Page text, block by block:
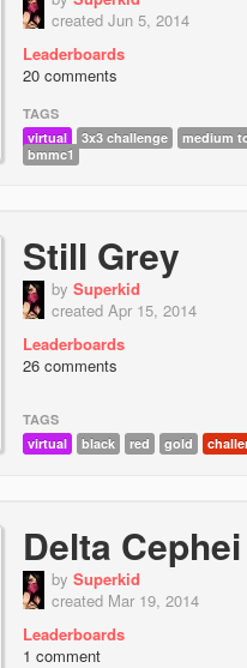
created Jun 5, 2014
Leaderboards
20 comments
TAGS
virtual
3x3 challenge
medium
bmmc1
Still Grey
by Superkid
created Apr 15, 2014
Leaderboards
26 comments
TAGS
virtual
black red gold
Delta Cephei
by Superkid
created Mar 19, 2014
Leaderboards
1 comment